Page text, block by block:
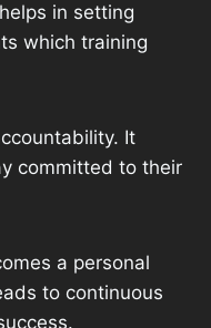
in setting
which training
It
committed to their
a personal
to continuous